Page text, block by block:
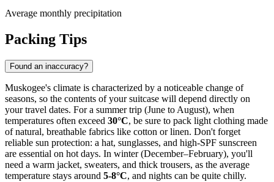
Average monthly precipitation
Packing Tips
Found an inaccuracy?
Muskogee's climate is characterized by a noticeable change of
seasons, so the contents of your suitcase will depend directly on
your travel dates. For a summer trip (June to August), when
temperatures often exceed 30°C, be sure to pack light clothing made
of natural, breathable fabrics like cotton or linen. Don't forget
reliable sun protection: a hat, sunglasses, and high-SPF sunscreen
are essential on hot days. In winter (December–February), you'll
need a warm jacket, sweaters, and thick trousers, as the average
temperature stays around 5-8°C, and nights can be quite chilly.